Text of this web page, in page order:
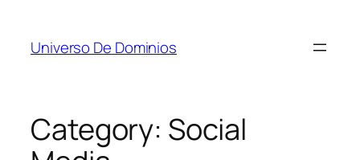
content
Universo De Dominios
Category: Social